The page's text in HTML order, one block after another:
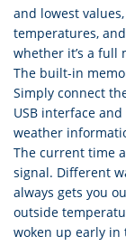
and lowest
temperatures,
whether it’s a full
The built-in
Simply connect
USB interface
weather
The current time
signal. Different
always gets you
outside
woken up early in